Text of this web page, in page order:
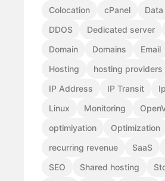
Colocation
cPanel
DDOS
Dedicated server
Domain
Domains Email
Hosting
hosting providers
IP Address
IP Transit
Linux
Monitoring
optimiyation
Optimization
recurring revenue
SaaS
SEO
Shared hosting